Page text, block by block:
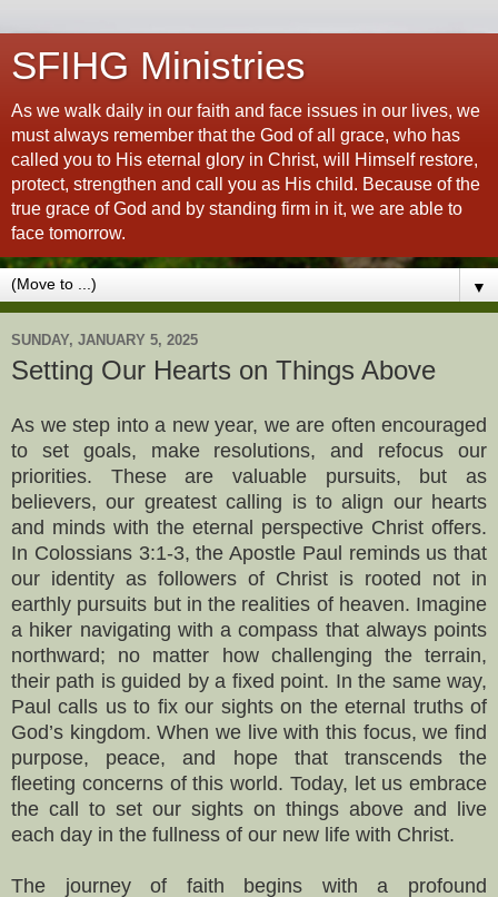
SFIHG Ministries
As we walk daily in our faith and face issues in our lives, we
must always remember that the God of all grace, who has
called you to His eternal glory in Christ, will Himself restore,
protect, strengthen and call you as His child. Because of the
true grace of God and by standing firm in it, we are able to
face tomorrow.
▼
SUNDAY, JANUARY 5, 2025
Setting Our Hearts on Things Above
As we step into a new year, we are often encouraged
to set goals, make resolutions, and refocus our
priorities. These are valuable pursuits, but as
believers, our greatest calling is to align our hearts
and minds with the eternal perspective Christ offers.
In Colossians 3:1-3, the Apostle Paul reminds us that
our identity as followers of Christ is rooted not in
earthly pursuits but in the realities of heaven. Imagine
a hiker navigating with a compass that always points
northward; no matter how challenging the terrain,
their path is guided by a fixed point. In the same way,
Paul calls us to fix our sights on the eternal truths of
God’s kingdom. When we live with this focus, we find
purpose, peace, and hope that transcends the
fleeting concerns of this world. Today, let us embrace
the call to set our sights on things above and live
each day in the fullness of our new life with Christ.
The journey of faith begins with a profound